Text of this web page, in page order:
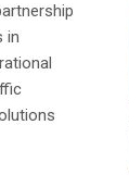
in